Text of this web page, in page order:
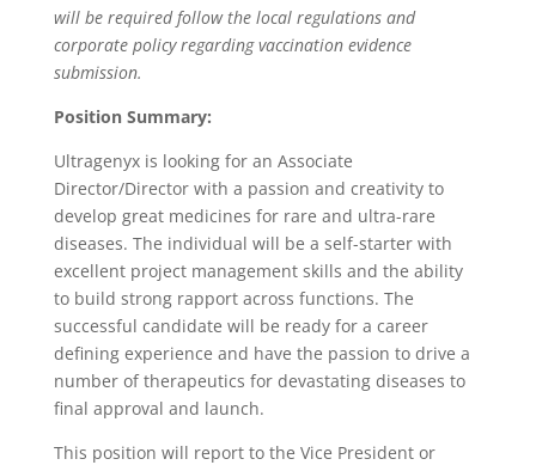
will be required follow the local regulations and
corporate policy regarding vaccination evidence
submission.
Position Summary:
Ultragenyx is looking for an Associate
Director/Director with a passion and creativity to
develop great medicines for rare and ultra-rare
diseases. The individual will be a self-starter with
excellent project management skills and the ability
to build strong rapport across functions. The
successful candidate will be ready for a career
defining experience and have the passion to drive a
number of therapeutics for devastating diseases to
final approval and launch.
This position will report to the Vice President or